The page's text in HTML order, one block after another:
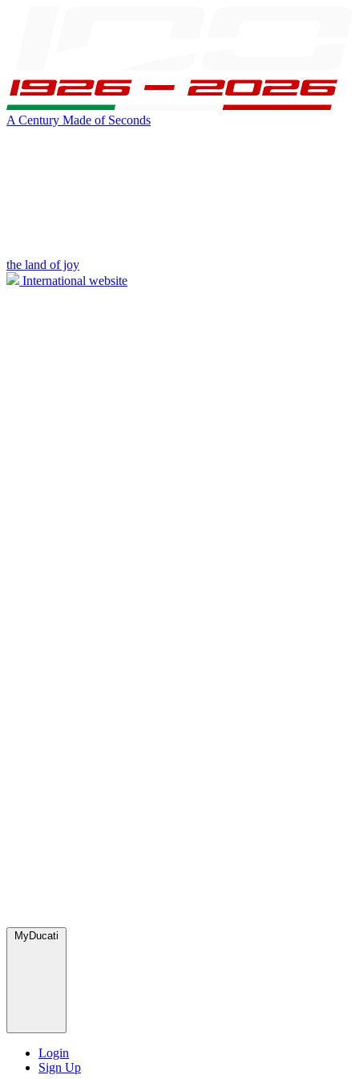
A Century Made of Seconds
the land of joy
International website
MyDucati
Login
Sign Up